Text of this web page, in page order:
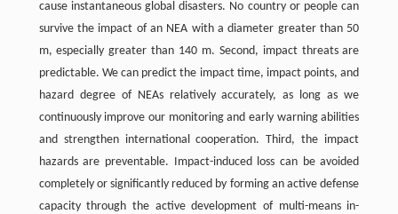
cause instantaneous global disasters. No country or people can
survive the impact of an NEA with a diameter greater than 50
m, especially greater than 140 m. Second, impact threats are
predictable. We can predict the impact time, impact points, and
hazard degree of NEAs relatively accurately, as long as we
continuously improve our monitoring and early warning abilities
and strengthen international cooperation. Third, the impact
hazards are preventable. Impact-induced loss can be avoided
completely or significantly reduced by forming an active defense
capacity through the active development of multi-means in-